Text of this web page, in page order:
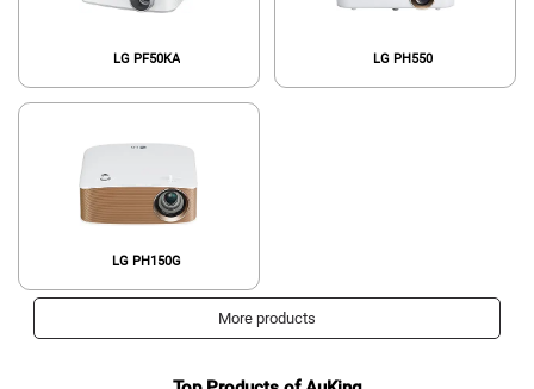
LG PF50KA LG PH550
LG PH150G
More products